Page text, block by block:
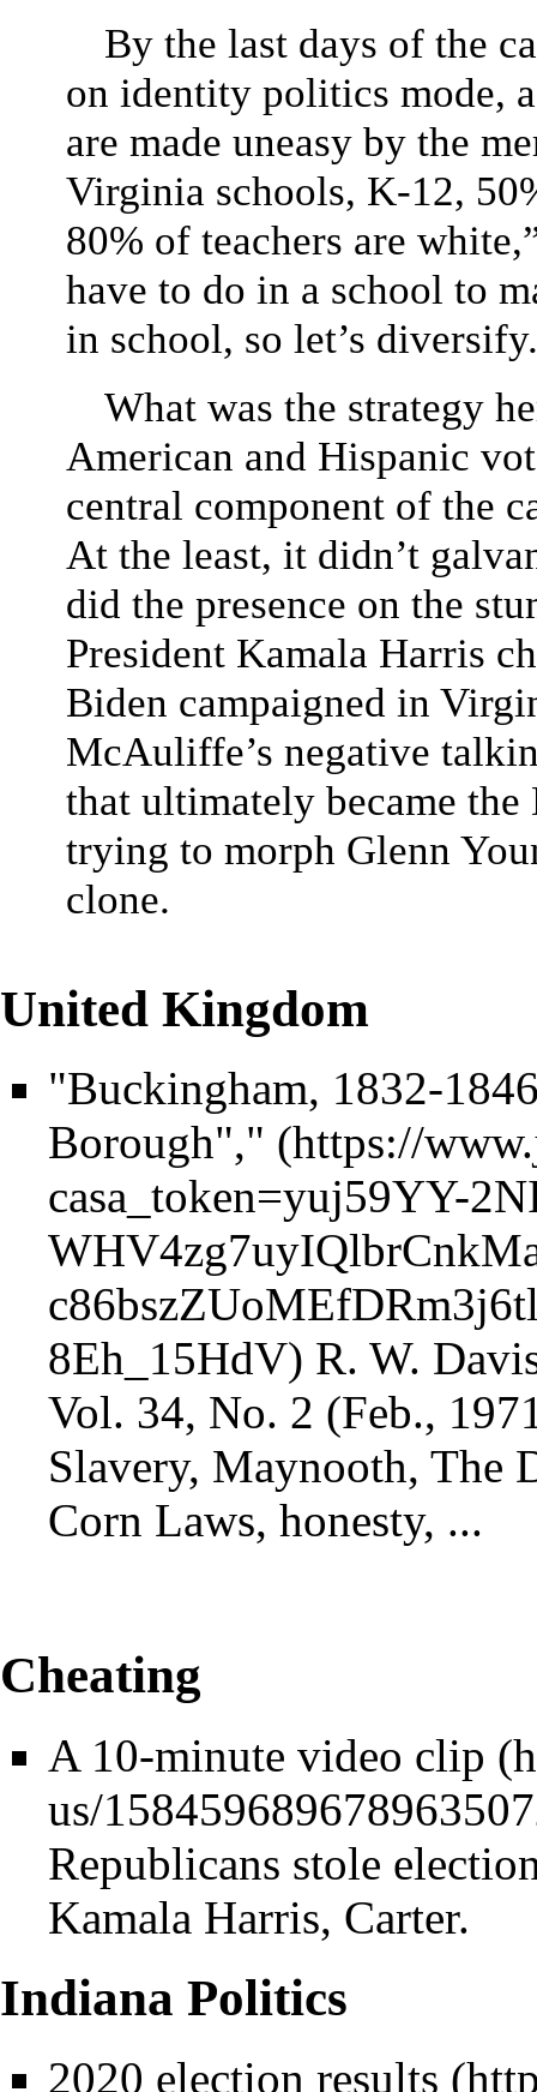
By the last days of the
on identity politics mode,
are made uneasy by the
Virginia schools, K-12,
80% of teachers are
have to do in a school to
in school, so let’s
What was the strategy
American and Hispanic
central component of the
At the least, it didn’t
did the presence on the
President Kamala Harris
Biden campaigned in
McAuliffe’s negative
that ultimately became the
trying to morph Glenn
clone.
United Kingdom
"Buckingham, 1832-
Borough","
R. W.
Vol. 34, No. 2 (Feb.,
Slavery, Maynooth, The
Corn Laws, honesty, ...
Cheating
A 10-minute video clip
Republicans stole
Kamala Harris, Carter.
Indiana Politics
2020 election results